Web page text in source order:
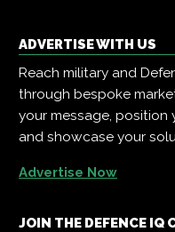
ADVERTISE WITH US
Reach military and
through bespoke
your message, position
and showcase your
Advertise Now
JOIN THE DEFENCE IQ